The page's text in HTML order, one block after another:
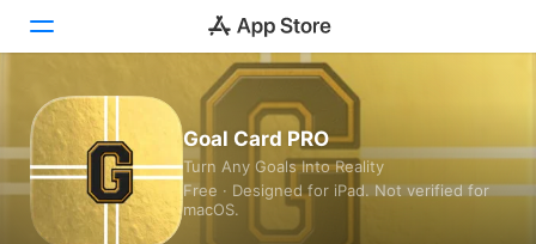
Today
Games
Apps
Goal Card PRO
Turn Any Goals Into Reality
Free · Designed for iPad. Not verified for
macOS.